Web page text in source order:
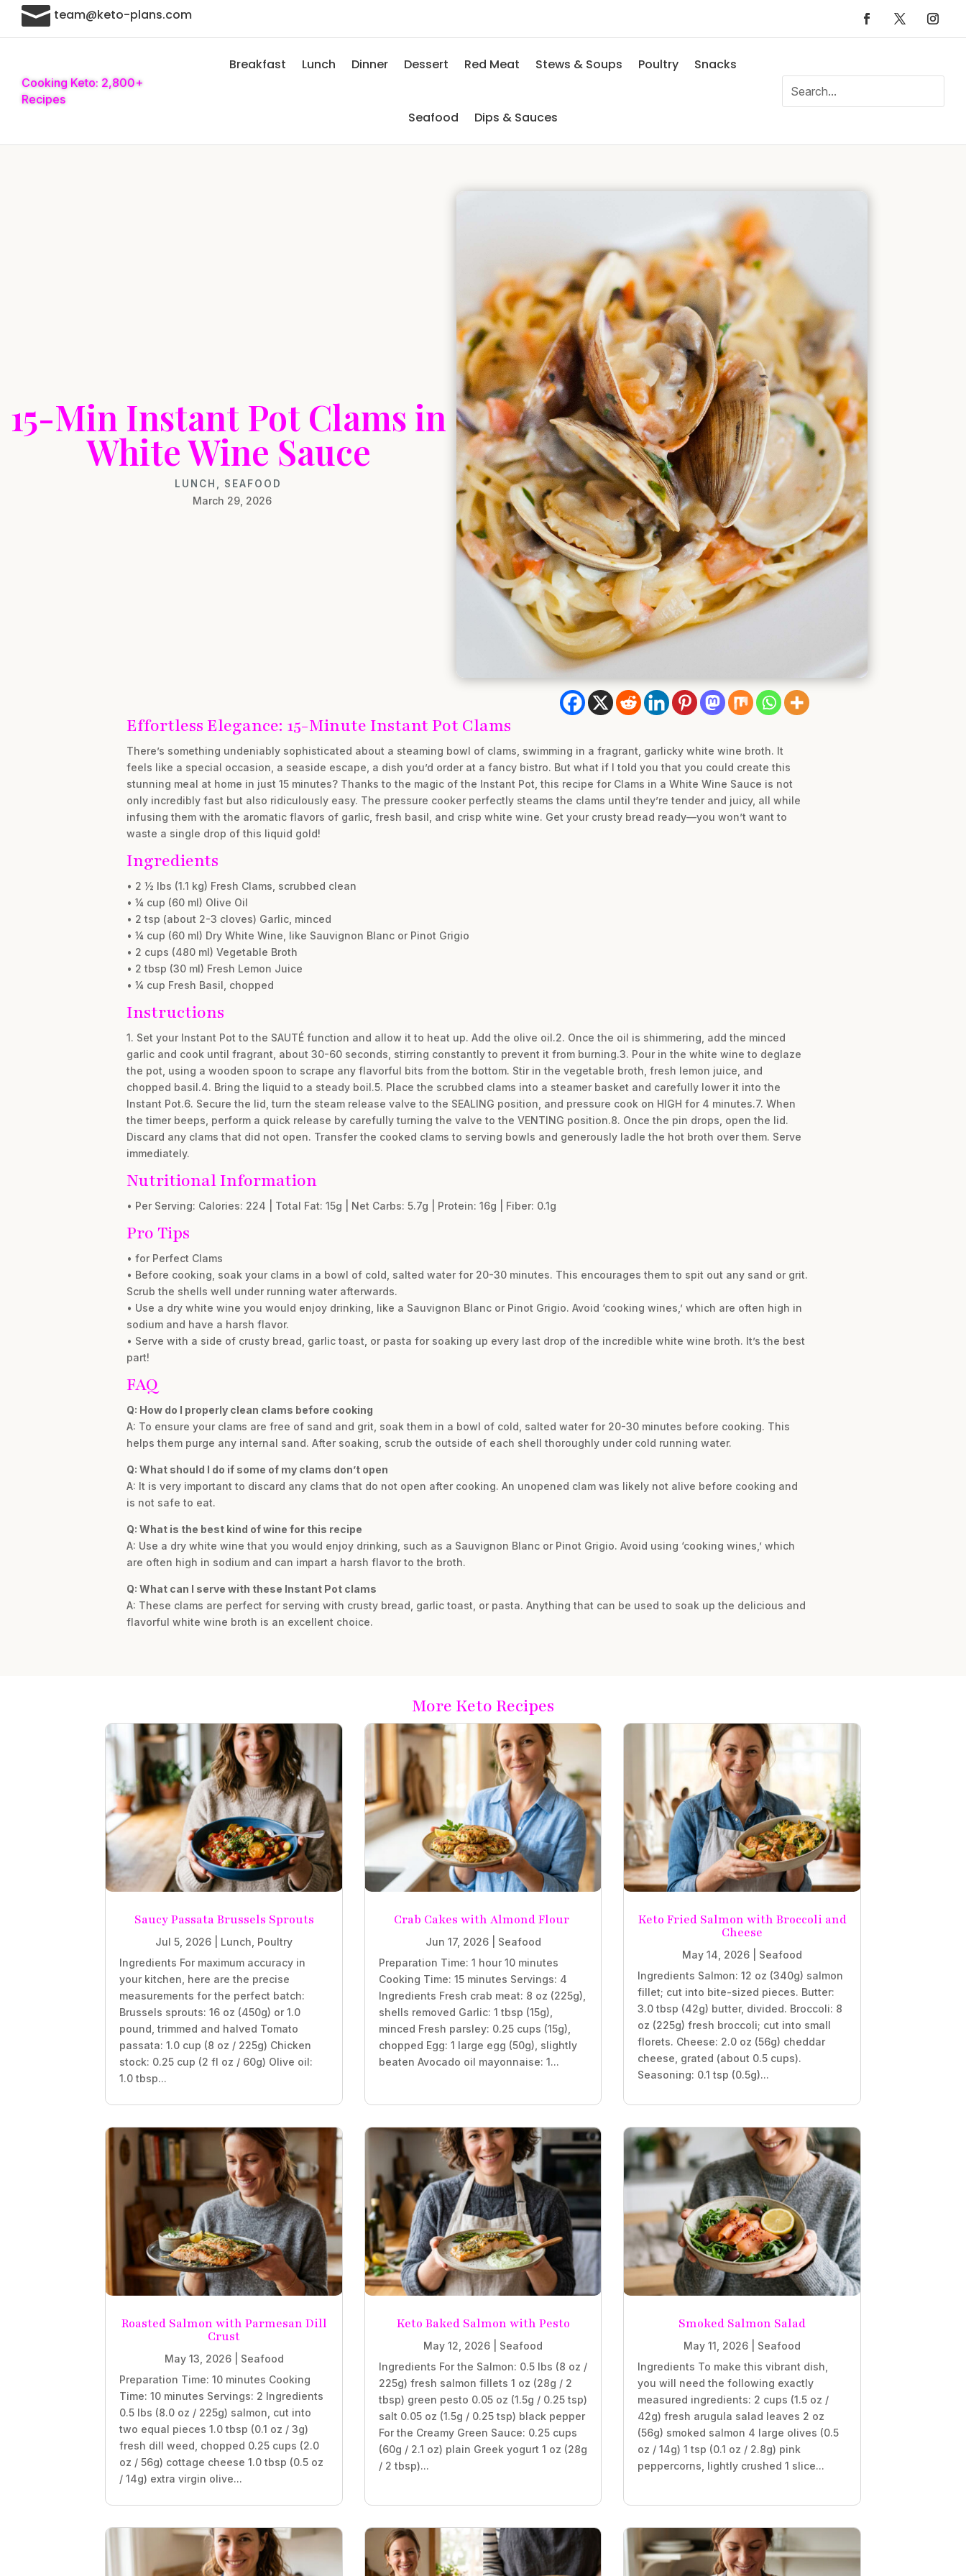
 team@keto-plans.com
Cooking Keto: 2,800+
Recipes
Breakfast Lunch Dinner Dessert Red Meat Stews & Soups Poultry Snacks
Seafood Dips & Sauces
15-Min Instant Pot Clams in
White Wine Sauce
LUNCH SEAFOOD
March 29, 2026
Effortless Elegance: 15-Minute Instant Pot Clams
There’s something undeniably sophisticated about a steaming bowl of clams, swimming in a fragrant, garlicky white wine broth. It
feels like a special occasion, a seaside escape, a dish you’d order at a fancy bistro. But what if I told you that you could create this
stunning meal at home in just 15 minutes? Thanks to the magic of the Instant Pot, this recipe for Clams in a White Wine Sauce is not
only incredibly fast but also ridiculously easy. The pressure cooker perfectly steams the clams until they’re tender and juicy, all while
infusing them with the aromatic flavors of garlic, fresh basil, and crisp white wine. Get your crusty bread ready—you won’t want to
waste a single drop of this liquid gold!
Ingredients
• 2 ½ lbs (1.1 kg) Fresh Clams, scrubbed clean
• ¼ cup (60 ml) Olive Oil
• 2 tsp (about 2-3 cloves) Garlic, minced
• ¼ cup (60 ml) Dry White Wine, like Sauvignon Blanc or Pinot Grigio
• 2 cups (480 ml) Vegetable Broth
• 2 tbsp (30 ml) Fresh Lemon Juice
• ¼ cup Fresh Basil, chopped
Instructions
1. Set your Instant Pot to the SAUTÉ function and allow it to heat up. Add the olive oil.2. Once the oil is shimmering, add the minced
garlic and cook until fragrant, about 30-60 seconds, stirring constantly to prevent it from burning.3. Pour in the white wine to deglaze
the pot, using a wooden spoon to scrape any flavorful bits from the bottom. Stir in the vegetable broth, fresh lemon juice, and
chopped basil.4. Bring the liquid to a steady boil.5. Place the scrubbed clams into a steamer basket and carefully lower it into the
Instant Pot.6. Secure the lid, turn the steam release valve to the SEALING position, and pressure cook on HIGH for 4 minutes.7. When
the timer beeps, perform a quick release by carefully turning the valve to the VENTING position.8. Once the pin drops, open the lid.
Discard any clams that did not open. Transfer the cooked clams to serving bowls and generously ladle the hot broth over them. Serve
immediately.
Nutritional Information
• Per Serving: Calories: 224 | Total Fat: 15g | Net Carbs: 5.7g | Protein: 16g | Fiber: 0.1g
Pro Tips
• for Perfect Clams
• Before cooking, soak your clams in a bowl of cold, salted water for 20-30 minutes. This encourages them to spit out any sand or grit.
Scrub the shells well under running water afterwards.
• Use a dry white wine you would enjoy drinking, like a Sauvignon Blanc or Pinot Grigio. Avoid ‘cooking wines,’ which are often high in
sodium and have a harsh flavor.
• Serve with a side of crusty bread, garlic toast, or pasta for soaking up every last drop of the incredible white wine broth. It’s the best
part!
FAQ
Q: How do I properly clean clams before cooking
A: To ensure your clams are free of sand and grit, soak them in a bowl of cold, salted water for 20-30 minutes before cooking. This
helps them purge any internal sand. After soaking, scrub the outside of each shell thoroughly under cold running water.
Q: What should I do if some of my clams don’t open
A: It is very important to discard any clams that do not open after cooking. An unopened clam was likely not alive before cooking and
is not safe to eat.
Q: What is the best kind of wine for this recipe
A: Use a dry white wine that you would enjoy drinking, such as a Sauvignon Blanc or Pinot Grigio. Avoid using ‘cooking wines,’ which
are often high in sodium and can impart a harsh flavor to the broth.
Q: What can I serve with these Instant Pot clams
A: These clams are perfect for serving with crusty bread, garlic toast, or pasta. Anything that can be used to soak up the delicious and
flavorful white wine broth is an excellent choice.
More Keto Recipes
Saucy Passata Brussels Sprouts
Jul 5, 2026 Lunch Poultry
Ingredients For maximum accuracy in
your kitchen, here are the precise
measurements for the perfect batch:
Brussels sprouts: 16 oz (450g) or 1.0
pound, trimmed and halved Tomato
passata: 1.0 cup (8 oz / 225g) Chicken
stock: 0.25 cup (2 fl oz / 60g) Olive oil:
1.0 tbsp...
Crab Cakes with Almond Flour
Jun 17, 2026| Seafood
Preparation Time: 1 hour 10 minutes
Cooking Time: 15 minutes Servings: 4
Ingredients Fresh crab meat: 8 oz (225g),
shells removed Garlic: 1 tbsp (15g),
minced Fresh parsley: 0.25 cups (15g),
chopped Egg: 1 large egg (50g), slightly
beaten Avocado oil mayonnaise: 1...
Keto Fried Salmon with Broccoli and
Cheese
May 14, 2026
Seafood
Ingredients Salmon: 12 oz (340g) salmon
fillet; cut into bite-sized pieces. Butter:
3.0 tbsp (42g) butter, divided. Broccoli: 8
oz (225g) fresh broccoli; cut into small
florets. Cheese: 2.0 oz (56g) cheddar
cheese, grated (about 0.5 cups).
Seasoning: 0.1 tsp (0.5g)...
Roasted Salmon with Parmesan Dill
Crust
May 13, 2026| Seafood
Preparation Time: 10 minutes Cooking
Time: 10 minutes Servings: 2 Ingredients
0.5 lbs (8.0 oz / 225g) salmon, cut into
two equal pieces 1.0 tbsp (0.1 oz / 3g)
fresh dill weed, chopped 0.25 cups (2.0
oz / 56g) cottage cheese 1.0 tbsp (0.5 oz
/ 14g) extra virgin olive...
Keto Baked Salmon with Pesto
May 12, 2026
Seafood
Ingredients For the Salmon: 0.5 lbs (8 oz /
225g) fresh salmon fillets 1 oz (28g / 2
tbsp) green pesto 0.05 oz (1.5g / 0.25 tsp)
salt 0.05 oz (1.5g / 0.25 tsp) black pepper
For the Creamy Green Sauce: 0.25 cups
(60g / 2.1 oz) plain Greek yogurt 1 oz (28g
/ 2 tbsp)...
Smoked Salmon Salad
May 11, 2026
Seafood
Ingredients To make this vibrant dish,
you will need the following exactly
measured ingredients: 2 cups (1.5 oz /
42g) fresh arugula salad leaves 2 oz
(56g) smoked salmon 4 large olives (0.5
oz / 14g) 1 tsp (0.1 oz / 2.8g) pink
peppercorns, lightly crushed 1 slice...